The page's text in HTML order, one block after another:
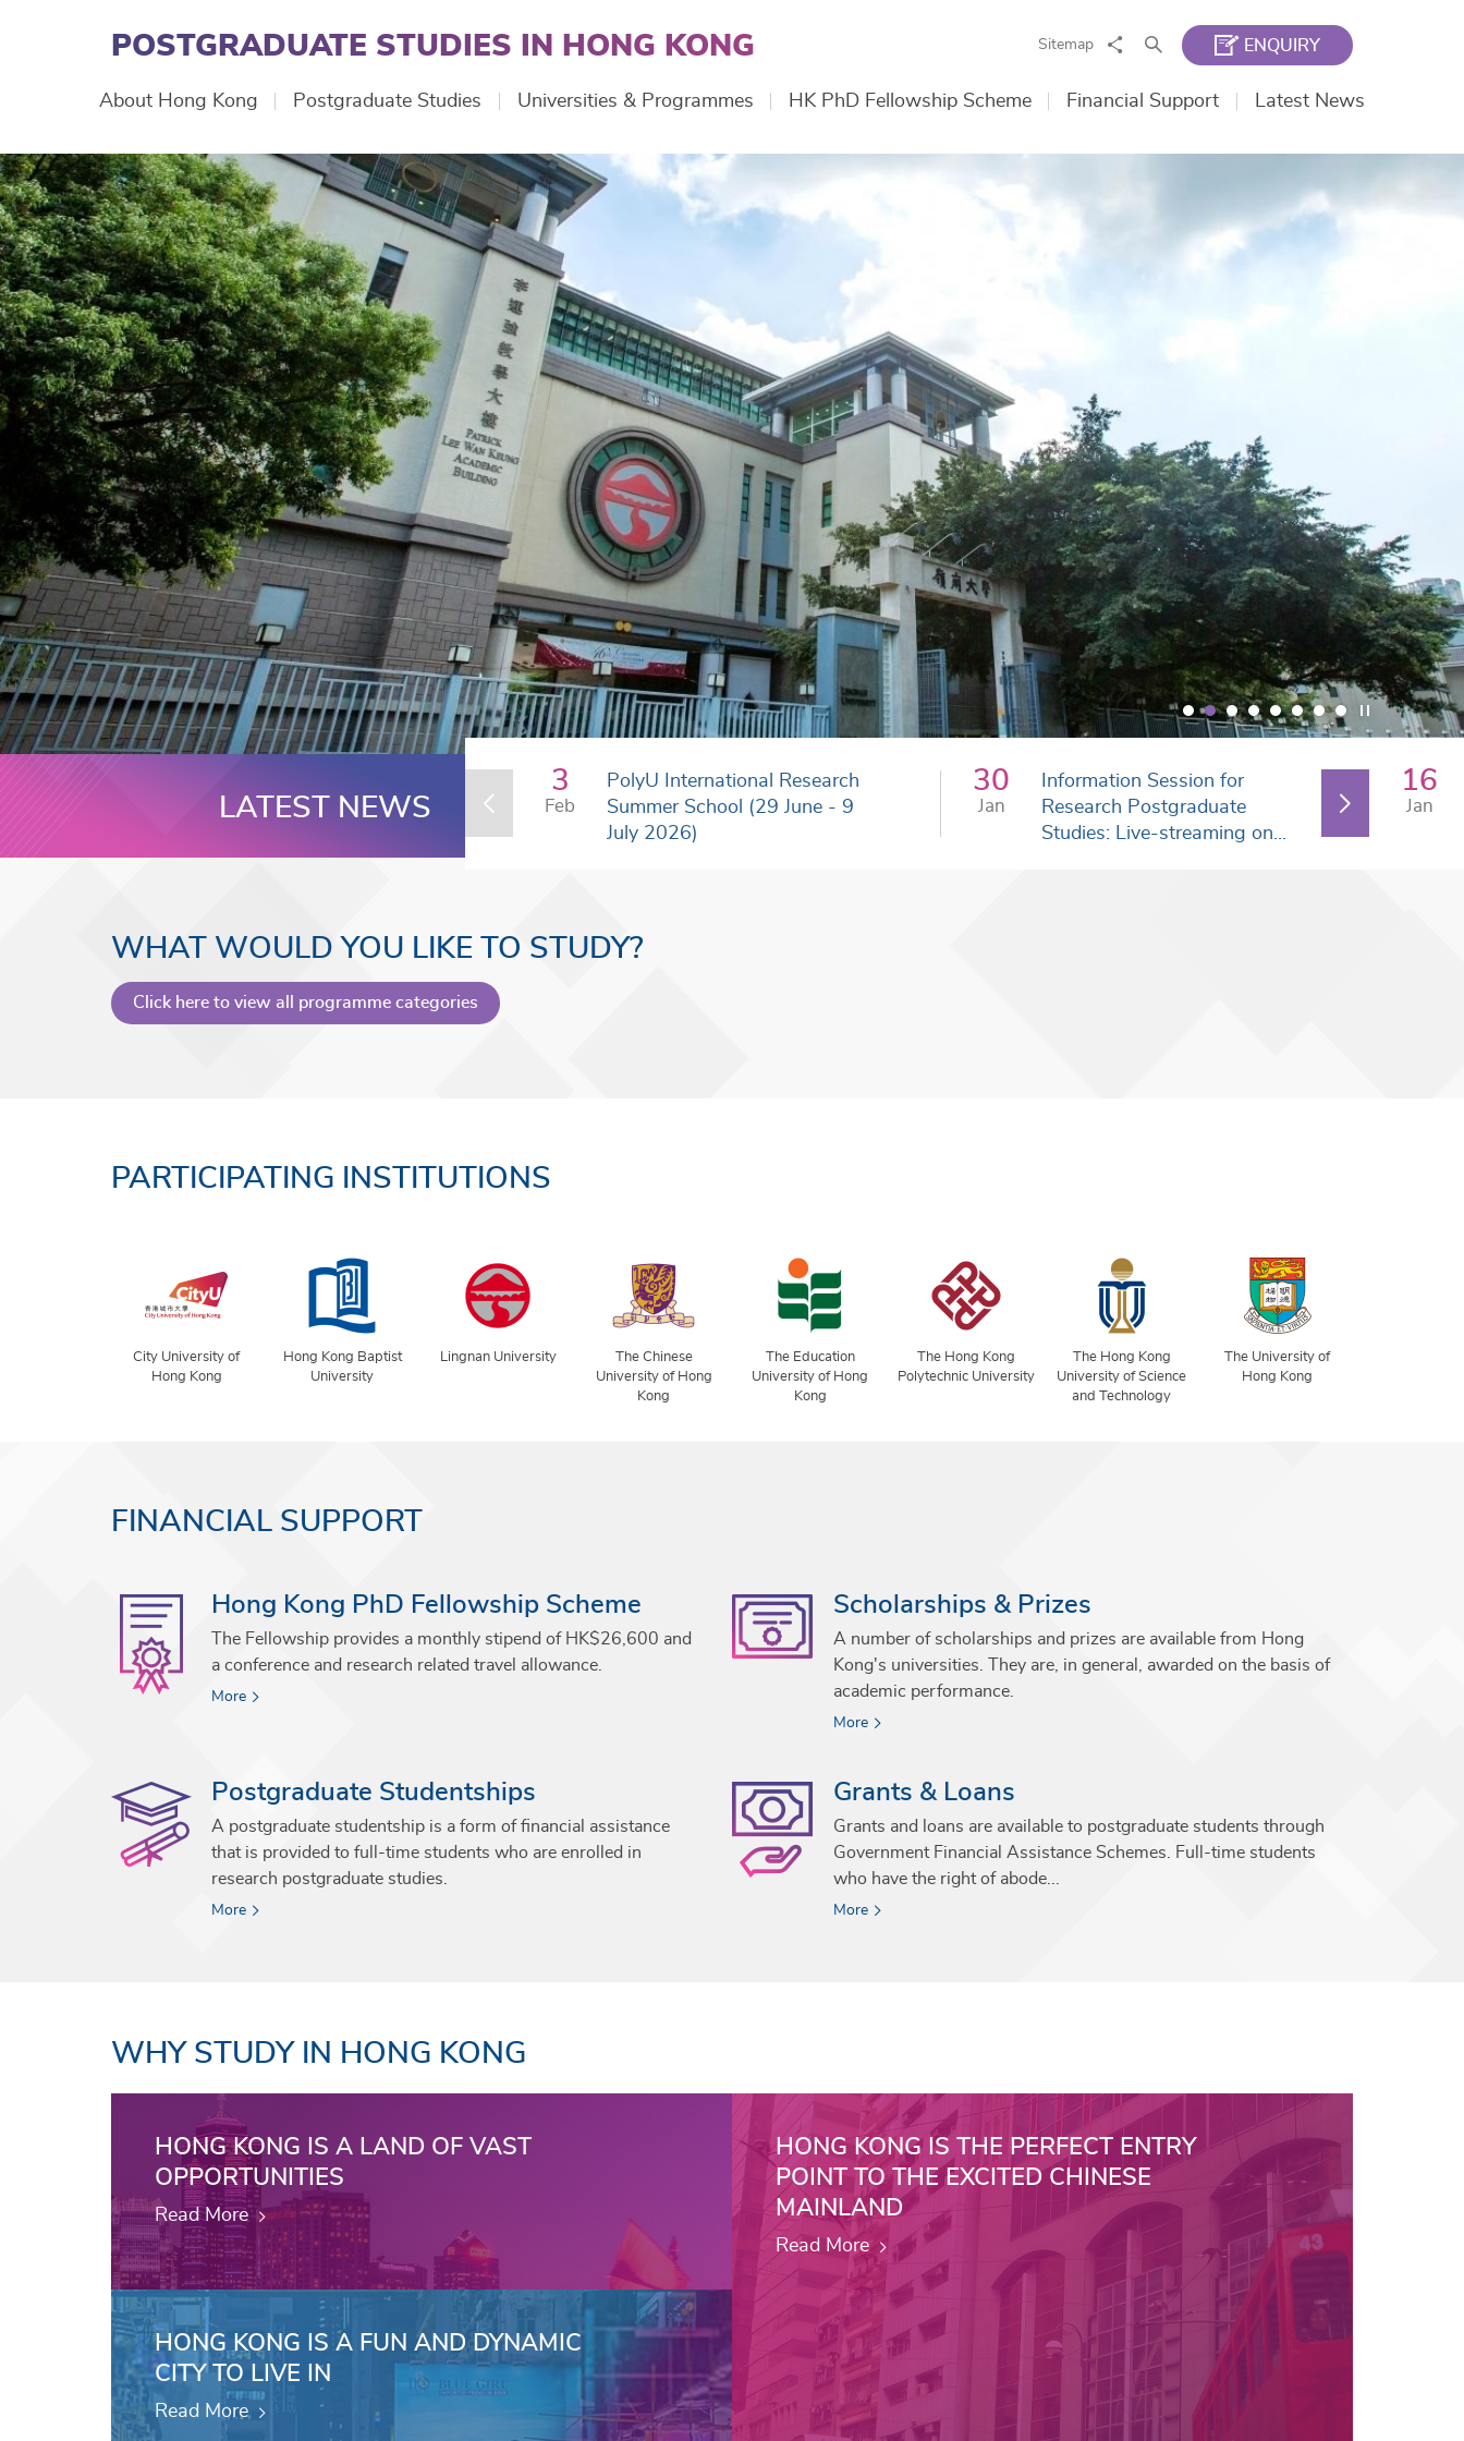
POSTGRADUATE STUDIES IN HONG KONG Sitemap Share Search ENQUIRY
About Hong Kong Postgraduate Studies Universities & Programmes HK PhD Fellowship Scheme Financial Support Latest News
LATEST NEWS
3
Feb
PolyU International Research
Summer School (29 June - 9
July 2026)
30
Jan
Information Session for
Research Postgraduate
Studies: Live-streaming on...
16
Jan
WHAT WOULD YOU LIKE TO STUDY?
Click here to view all programme categories
PARTICIPATING INSTITUTIONS
City University of
Hong Kong
Hong Kong Baptist
University
Lingnan University
The Chinese
University of Hong
Kong
The Education
University of Hong
Kong
The Hong Kong
Polytechnic University
The Hong Kong
University of Science
and Technology
The University of
Hong Kong
FINANCIAL SUPPORT
Hong Kong PhD Fellowship Scheme
The Fellowship provides a monthly stipend of HK$26,600 and
a conference and research related travel allowance.
More
Scholarships & Prizes
A number of scholarships and prizes are available from Hong
Kong's universities. They are, in general, awarded on the basis of
academic performance.
More
Postgraduate Studentships
A postgraduate studentship is a form of financial assistance
that is provided to full-time students who are enrolled in
research postgraduate studies.
More
Grants & Loans
Grants and loans are available to postgraduate students through
Government Financial Assistance Schemes. Full-time students
who have the right of abode...
More
WHY STUDY IN HONG KONG
HONG KONG IS A LAND OF VAST
OPPORTUNITIES
Read More
HONG KONG IS A FUN AND DYNAMIC
CITY TO LIVE IN
Read More
HONG KONG IS THE PERFECT ENTRY
POINT TO THE EXCITED CHINESE
MAINLAND
Read More